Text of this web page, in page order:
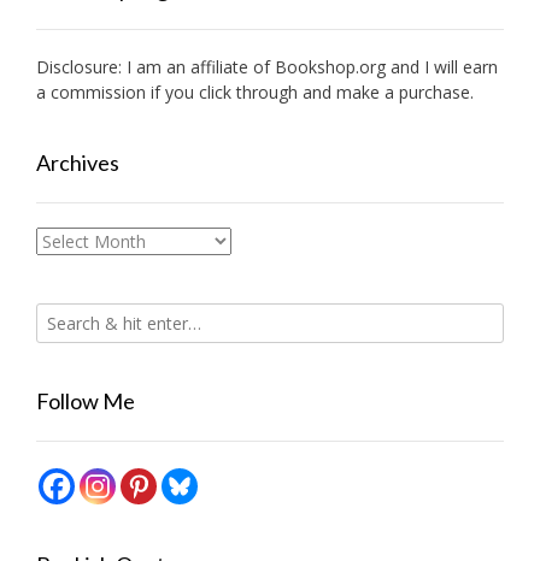
Disclosure: I am an affiliate of Bookshop.org and I will earn
a commission if you click through and make a purchase.
Archives
Archives
Follow Me